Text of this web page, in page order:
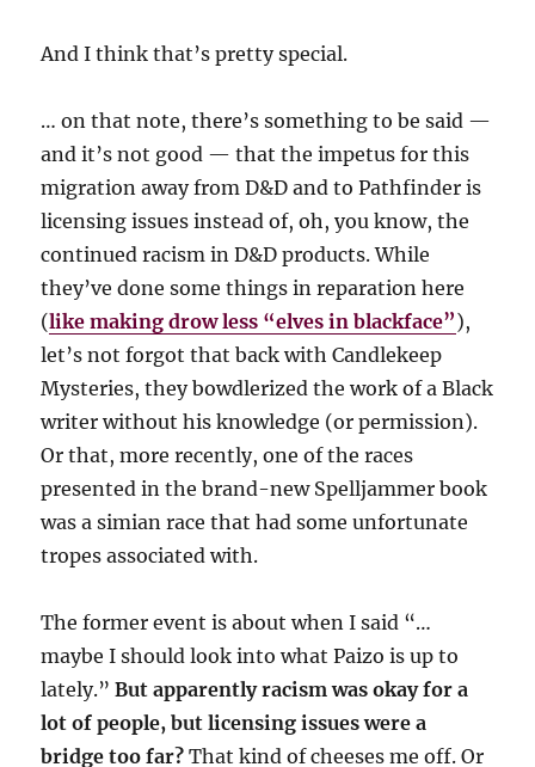
And I think that’s pretty special.
… on that note, there’s something to be said —
and it’s not good — that the impetus for this
migration away from D&D and to Pathfinder is
licensing issues instead of, oh, you know, the
continued racism in D&D products. While
they’ve done some things in reparation here
(like making drow less “elves in blackface”),
let’s not forgot that back with Candlekeep
Mysteries, they bowdlerized the work of a Black
writer without his knowledge (or permission).
Or that, more recently, one of the races
presented in the brand-new Spelljammer book
was a simian race that had some unfortunate
tropes associated with.
The former event is about when I said “…
maybe I should look into what Paizo is up to
lately.”But apparently racism was okay for a
lot of people, but licensing issues were a
bridge too far?That kind of cheeses me off. Or